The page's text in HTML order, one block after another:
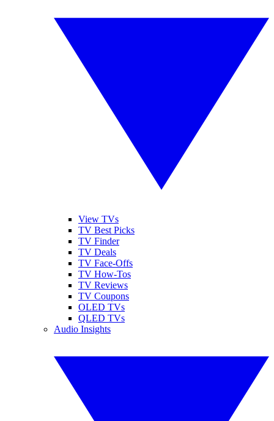
View TVs
TV Best Picks
TV Finder
TV Deals
TV Face-Offs
TV How-Tos
TV Reviews
TV Coupons
OLED TVs
QLED TVs
Audio Insights